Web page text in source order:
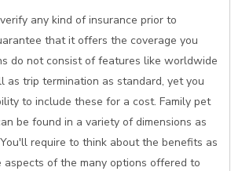
any kind of insurance prior to
that it offers the coverage you
do not consist of features like worldwide
as trip termination as standard, yet you
to include these for a cost. Family pet
be found in a variety of dimensions as
require to think about the benefits as
of the many options offered to